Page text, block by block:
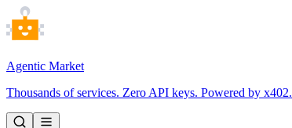
Agentic Market
Thousands of services. Zero API keys. Powered by x402.